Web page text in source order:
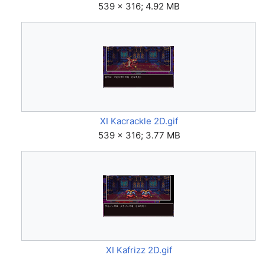
539 × 316; 4.92 MB
XI Kacrackle 2D.gif
539 × 316; 3.77 MB
XI Kafrizz 2D.gif